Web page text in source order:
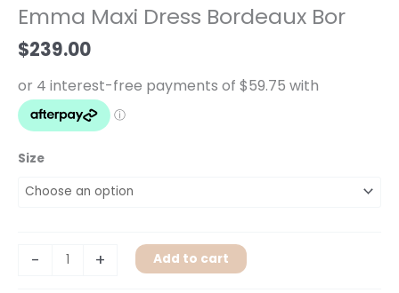
Emma Maxi Dress Bordeaux Bor
$239.00
Size
-
Bordeaux
quantity
+ Add to cart